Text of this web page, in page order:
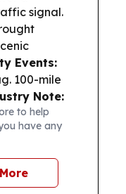
signal.
Events:
100-mile
Note:
some
25.
to help
have any
More